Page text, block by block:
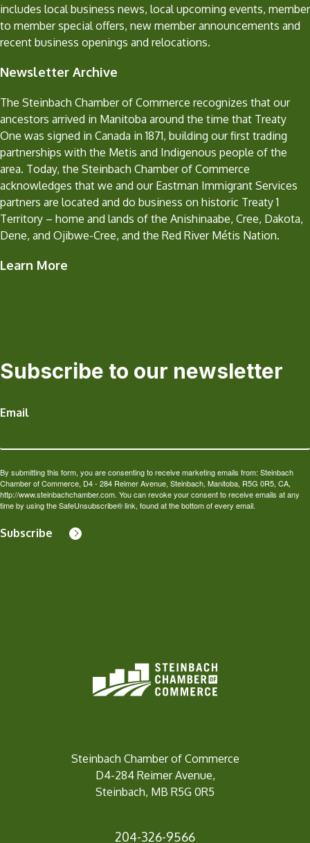
includes local business news, local upcoming events, member
to member special offers, new member announcements and
recent business openings and relocations.
Newsletter Archive
The Steinbach Chamber of Commerce recognizes that our
ancestors arrived in Manitoba around the time that Treaty
One was signed in Canada in 1871, building our first trading
partnerships with the Metis and Indigenous people of the
area. Today, the Steinbach Chamber of Commerce
acknowledges that we and our Eastman Immigrant Services
partners are located and do business on historic Treaty 1
Territory – home and lands of the Anishinaabe, Cree, Dakota,
Dene, and Ojibwe-Cree, and the Red River Métis Nation.
Learn More
Subscribe to our newsletter
Email
By submitting this form, you are consenting to receive marketing emails from: Steinbach
Chamber of Commerce, D4 - 284 Reimer Avenue, Steinbach, Manitoba, R5G 0R5, CA,
http://www.steinbachchamber.com. You can revoke your consent to receive emails at any
time by using the SafeUnsubscribe® link, found at the bottom of every email.
Subscribe
Steinbach Chamber of Commerce
D4-284 Reimer Avenue,
Steinbach, MB R5G 0R5
204-326-9566